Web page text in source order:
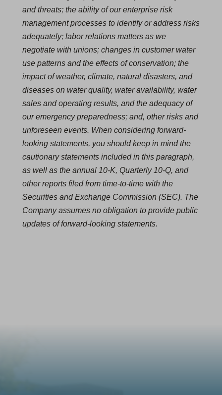
and threats; the ability of our enterprise risk
management processes to identify or address risks
adequately; labor relations matters as we
negotiate with unions; changes in customer water
use patterns and the effects of conservation; the
impact of weather, climate, natural disasters, and
diseases on water quality, water availability, water
sales and operating results, and the adequacy of
our emergency preparedness; and, other risks and
unforeseen events. When considering forward-
looking statements, you should keep in mind the
cautionary statements included in this paragraph,
as well as the annual 10-K, Quarterly 10-Q, and
other reports filed from time-to-time with the
Securities and Exchange Commission (SEC). The
Company assumes no obligation to provide public
updates of forward-looking statements.